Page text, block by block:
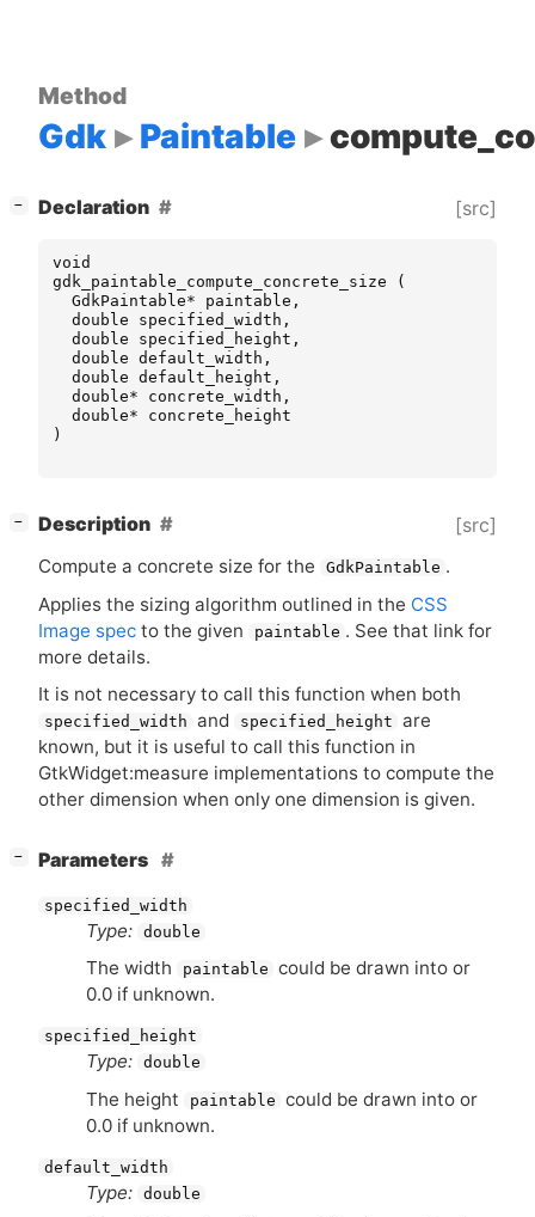
Method
Gdk Paintable
− Declaration [src]
void
gdk_paintable_compute_concrete_size
(
GdkPaintable* paintable ,
double
specified_width ,
double
specified_height ,
double default_width ,
double default_height ,
double* concrete_width ,
double*
concrete_height
)
− Description [src]
Compute a concrete size for the GdkPaintable .
Applies the sizing algorithm outlined in the CSS
Image spec to the given paintable . See that link for
more details.
It is not necessary to call this function when both
specified_width and specified_height are
known, but it is useful to call this function in
GtkWidget:measure implementations to compute the
other dimension when only one dimension is given.
− Parameters
specified_width
Type: double
The width paintable could be drawn into or
0.0 if unknown.
specified_height
Type: double
The height paintable could be drawn into or
0.0 if unknown.
default_width
Type: double